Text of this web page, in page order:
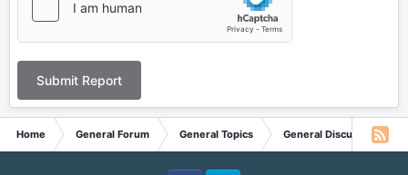
Submit Report
Home General Forum General Topics General Discussion